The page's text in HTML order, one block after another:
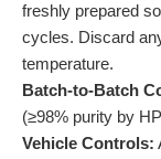
freshly prepared
cycles. Discard
temperature.
Batch-to-Batch
(≥98% purity by
Vehicle Controls: